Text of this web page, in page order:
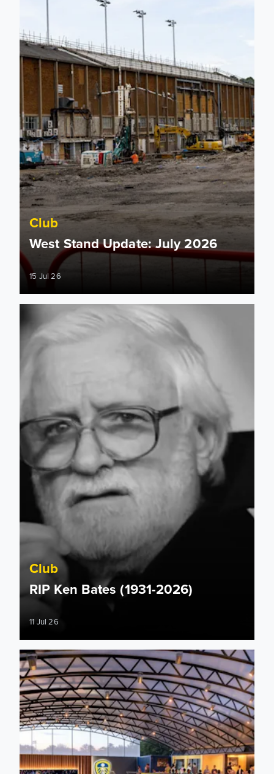
Club
West Stand Update: July 2026
15 Jul 26
RIP Ken Bates (1931-2026)
Club
RIP Ken Bates (1931-2026)
11 Jul 26
Plans submitted by Leeds United for new Fan Park at